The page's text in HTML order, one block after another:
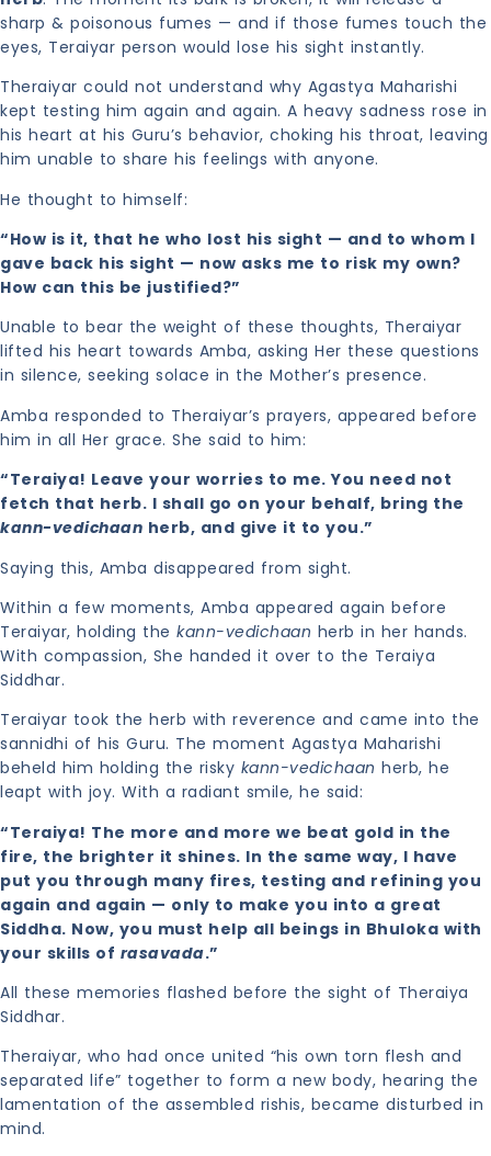
sharp & poisonous fumes — and if those fumes touch the
eyes, Teraiyar person would lose his sight instantly.
Theraiyar could not understand why Agastya Maharishi
kept testing him again and again. A heavy sadness rose in
his heart at his Guru’s behavior, choking his throat, leaving
him unable to share his feelings with anyone.
He thought to himself:
“How is it, that he who lost his sight — and to whom I
gave back his sight — now asks me to risk my own?
How can this be justified?”
Unable to bear the weight of these thoughts, Theraiyar
lifted his heart towards Amba, asking Her these questions
in silence, seeking solace in the Mother’s presence.
Amba responded to Theraiyar’s prayers, appeared before
him in all Her grace. She said to him:
“Teraiya! Leave your worries to me. You need not
fetch that herb. I shall go on your behalf, bring the
kann-vedichaan herb, and give it to you.”
Saying this, Amba disappeared from sight.
Within a few moments, Amba appeared again before
Teraiyar, holding the kann-vedichaan herb in her hands.
With compassion, She handed it over to the Teraiya
Siddhar.
Teraiyar took the herb with reverence and came into the
sannidhi of his Guru. The moment Agastya Maharishi
beheld him holding the risky kann-vedichaan herb, he
leapt with joy. With a radiant smile, he said:
“Teraiya! The more and more we beat gold in the
fire, the brighter it shines. In the same way, I have
put you through many fires, testing and refining you
again and again — only to make you into a great
Siddha. Now, you must help all beings in Bhuloka with
your skills of rasavada.”
All these memories flashed before the sight of Theraiya
Siddhar.
Theraiyar, who had once united “his own torn flesh and
separated life” together to form a new body, hearing the
lamentation of the assembled rishis, became disturbed in
mind.